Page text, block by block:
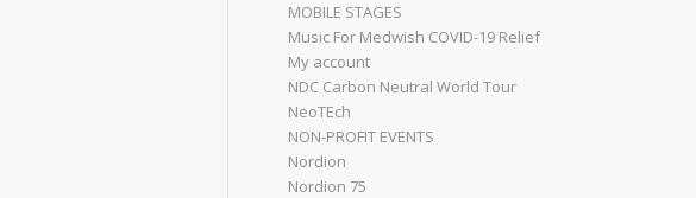
MOBILE STAGES
Music For Medwish COVID-19 Relief
My account
NDC Carbon Neutral World Tour
NeoTEch
NON-PROFIT EVENTS
Nordion
Nordion 75